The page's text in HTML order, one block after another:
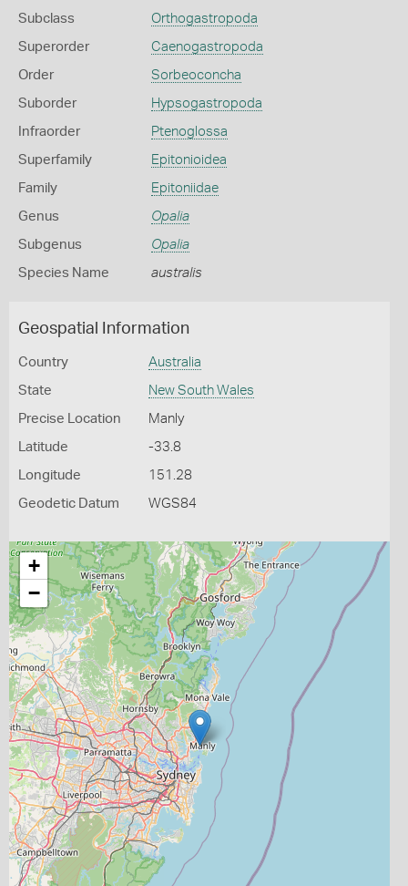
Subclass Orthogastropoda
Superorder Caenogastropoda
Order Sorbeoconcha
Suborder Hypsogastropoda
Infraorder Ptenoglossa
Superfamily Epitonioidea
Family Epitoniidae
Genus Opalia
Subgenus Opalia
Species Name australis
Geospatial Information
Country Australia
State New South Wales
Precise Location Manly
Latitude -33.8
Longitude 151.28
Geodetic Datum WGS84
+
−